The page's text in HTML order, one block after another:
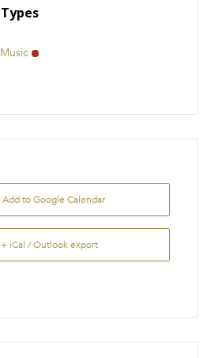
Add to Google Calendar
+ iCal / Outlook export